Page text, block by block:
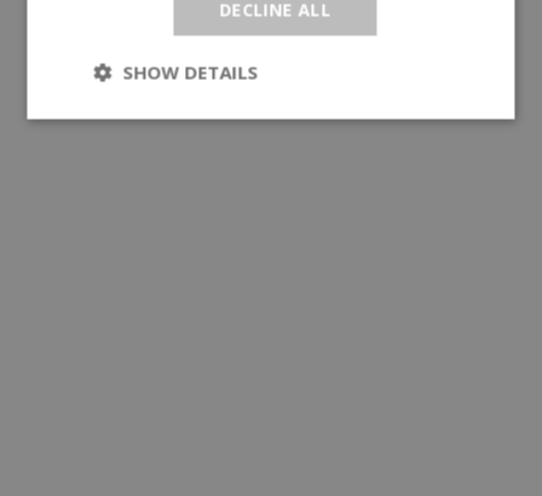
DECLINE ALL
SHOW DETAILS